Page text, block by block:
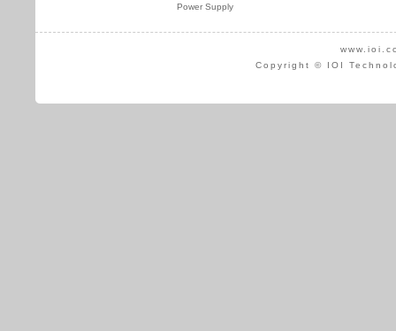
Power Supply
Copyright © IOI